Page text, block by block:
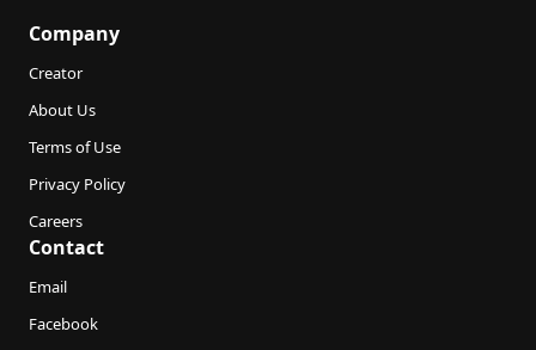
Company
Creator
About Us
Terms of Use
Privacy Policy
Careers
Contact
Email
Facebook